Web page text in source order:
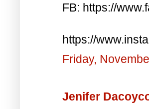
FB: https://
https://
Friday,
Jenifer